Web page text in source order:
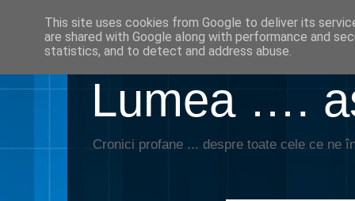
Lumea ….
Cronici profane ... despre toate cele ce ne
This site uses cookies from Google to deliver its
are shared with Google along with performance and
statistics, and to detect and address abuse.